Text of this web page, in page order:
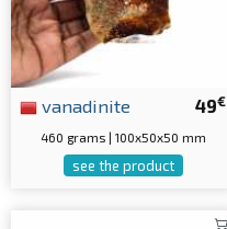
49€
vanadinite
460 grams | 100x50x50 mm
see the product